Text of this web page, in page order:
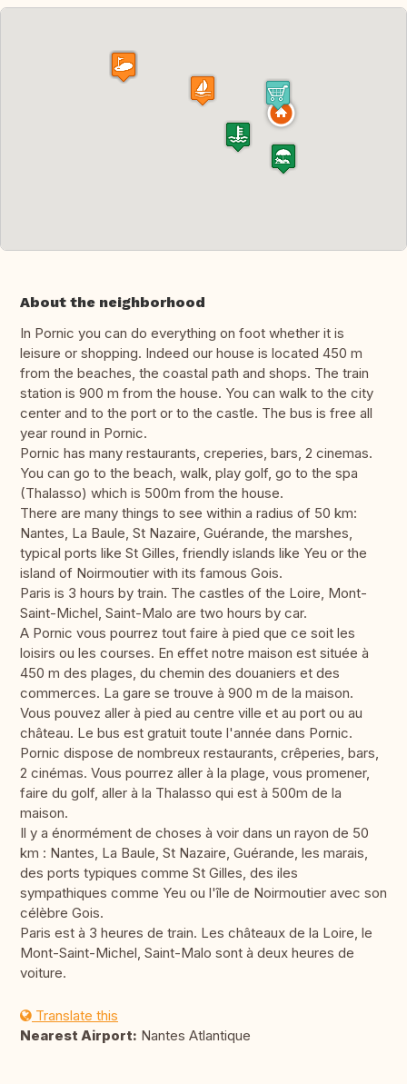
About the neighborhood
In Pornic you can do everything on foot whether it is
leisure or shopping. Indeed our house is located 450 m
from the beaches, the coastal path and shops. The train
station is 900 m from the house. You can walk to the city
center and to the port or to the castle. The bus is free all
year round in Pornic.
Pornic has many restaurants, creperies, bars, 2 cinemas.
You can go to the beach, walk, play golf, go to the spa
(Thalasso) which is 500m from the house.
There are many things to see within a radius of 50 km:
Nantes, La Baule, St Nazaire, Guérande, the marshes,
typical ports like St Gilles, friendly islands like Yeu or the
island of Noirmoutier with its famous Gois.
Paris is 3 hours by train. The castles of the Loire, Mont-
Saint-Michel, Saint-Malo are two hours by car.
A Pornic vous pourrez tout faire à pied que ce soit les
loisirs ou les courses. En effet notre maison est située à
450 m des plages, du chemin des douaniers et des
commerces. La gare se trouve à 900 m de la maison.
Vous pouvez aller à pied au centre ville et au port ou au
château. Le bus est gratuit toute l'année dans Pornic.
Pornic dispose de nombreux restaurants, crêperies, bars,
2 cinémas. Vous pourrez aller à la plage, vous promener,
faire du golf, aller à la Thalasso qui est à 500m de la
maison.
Il y a énormément de choses à voir dans un rayon de 50
km : Nantes, La Baule, St Nazaire, Guérande, les marais,
des ports typiques comme St Gilles, des iles
sympathiques comme Yeu ou l'île de Noirmoutier avec son
célèbre Gois.
Paris est à 3 heures de train. Les châteaux de la Loire, le
Mont-Saint-Michel, Saint-Malo sont à deux heures de
voiture.
Translate this
Nearest Airport: Nantes Atlantique